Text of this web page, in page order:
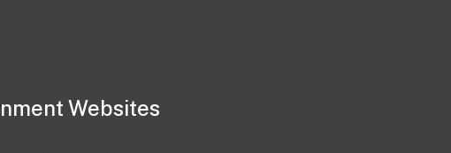
Websites